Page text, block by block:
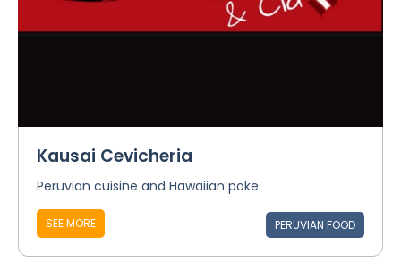
Kausai Cevicheria
Peruvian cuisine and Hawaiian poke
SEE MORE PERUVIAN FOOD